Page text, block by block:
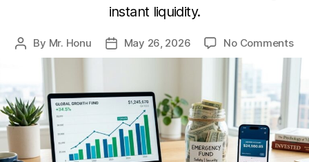
instant liquidity.
Post
author
By Mr. Honu
Post
date
May 26, 2026 No Commentson